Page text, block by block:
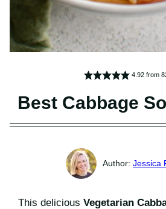
4.92 from
Best Cabbage
Jessica
This delicious Vegetarian